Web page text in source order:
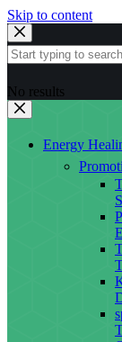
Skip to content
No results
Energy